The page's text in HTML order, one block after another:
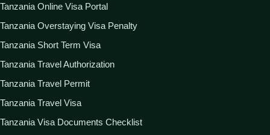
Tanzania Online Visa Portal
Tanzania Overstaying Visa Penalty
Tanzania Short Term Visa
Tanzania Travel Authorization
Tanzania Travel Permit
Tanzania Travel Visa
Tanzania Visa Documents Checklist